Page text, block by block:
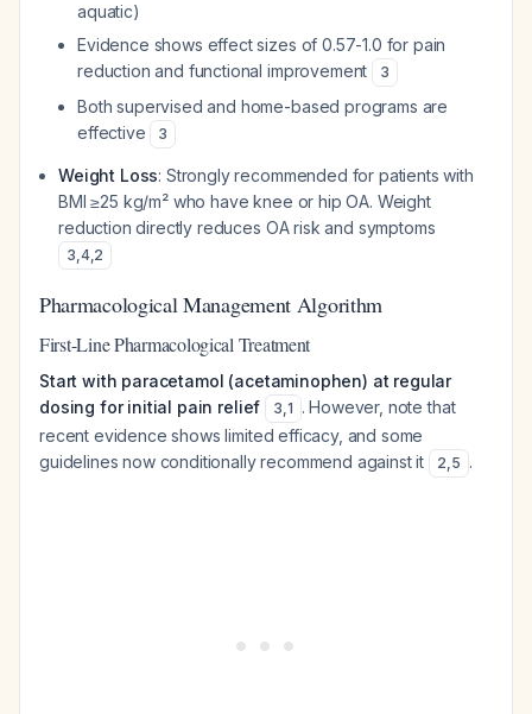
aquatic)
Evidence shows effect sizes of 0.57-1.0 for pain
reduction and functional improvement
3
Both supervised and home-based programs are
effective
3
Weight Loss: Strongly recommended for patients with
BMI ≥25 kg/m² who have knee or hip OA. Weight
reduction directly reduces OA risk and symptoms
3,4,2
Pharmacological Management Algorithm
First-Line Pharmacological Treatment
Start with paracetamol (acetaminophen) at regular
dosing for initial pain relief
3,1 . However, note that
recent evidence shows limited efficacy, and some
guidelines now conditionally recommend against it
2,5 .